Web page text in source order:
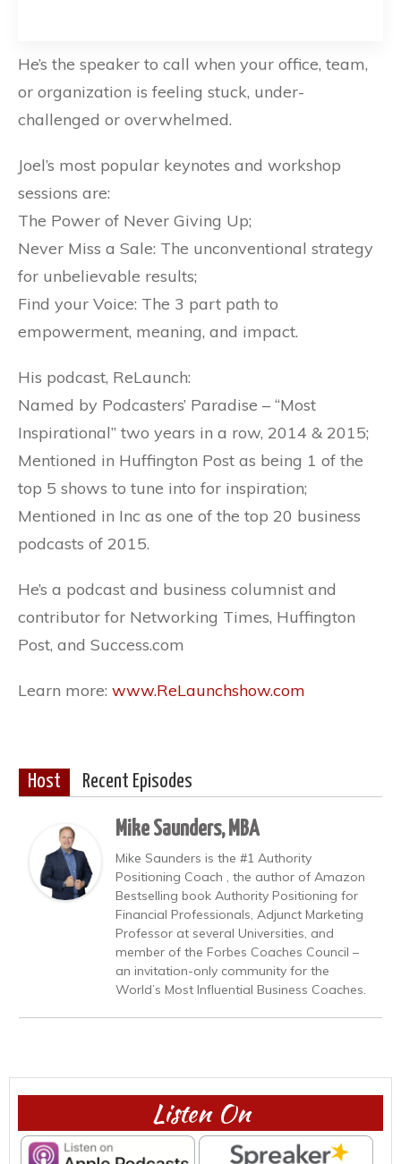
He’s the speaker to call when your office, team,
or organization is feeling stuck, under-
challenged or overwhelmed.
Joel’s most popular keynotes and workshop
sessions are:
The Power of Never Giving Up;
Never Miss a Sale: The unconventional strategy
for unbelievable results;
Find your Voice: The 3 part path to
empowerment, meaning, and impact.
His podcast, ReLaunch:
Named by Podcasters’ Paradise – “Most
Inspirational” two years in a row, 2014 & 2015;
Mentioned in Huffington Post as being 1 of the
top 5 shows to tune into for inspiration;
Mentioned in Inc as one of the top 20 business
podcasts of 2015.
He’s a podcast and business columnist and
contributor for Networking Times, Huffington
Post, and Success.com
Learn more: www.ReLaunchshow.com
Host Recent Episodes
Mike Saunders, MBA
Mike Saunders is the #1 Authority
Positioning Coach , the author of Amazon
Bestselling book Authority Positioning for
Financial Professionals, Adjunct Marketing
Professor at several Universities, and
member of the Forbes Coaches Council –
an invitation-only community for the
World’s Most Influential Business Coaches.
Listen On